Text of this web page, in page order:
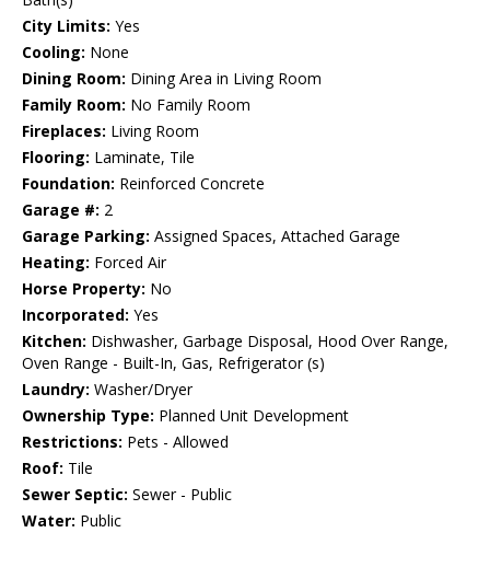
City Limits: Yes
Cooling: None
Dining Room: Dining Area in Living Room
Family Room: No Family Room
Fireplaces: Living Room
Flooring: Laminate, Tile
Foundation: Reinforced Concrete
Garage #: 2
Garage Parking: Assigned Spaces, Attached Garage
Heating: Forced Air
Horse Property: No
Incorporated: Yes
Kitchen: Dishwasher, Garbage Disposal, Hood Over Range,
Oven Range - Built-In, Gas, Refrigerator (s)
Laundry: Washer/Dryer
Ownership Type: Planned Unit Development
Restrictions: Pets - Allowed
Roof: Tile
Sewer Septic: Sewer - Public
Water: Public